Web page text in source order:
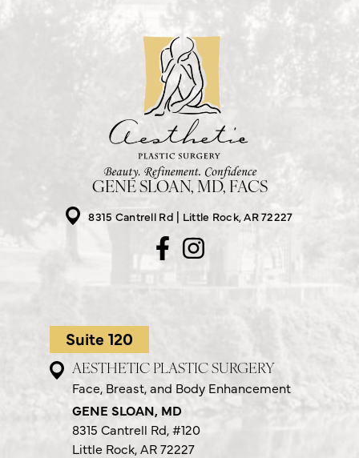
GENE SLOAN, MD, FACS
8315 Cantrell Rd
Little Rock, AR 72227
Suite 120
AESTHETIC PLASTIC SURGERY
Face, Breast, and Body Enhancement
GENE SLOAN, MD
8315 Cantrell Rd,#120
Little Rock, AR 72227